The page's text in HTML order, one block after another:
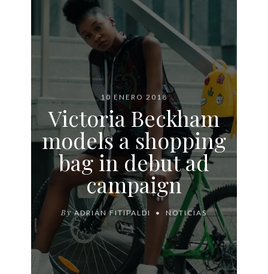
10 ENERO 2018
Victoria Beckham
models a shopping
bag in debut ad
campaign
By ADRIÁN FITIPALDI NOTICIAS